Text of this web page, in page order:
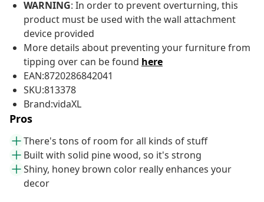
WARNING: In order to prevent overturning, this
product must be used with the wall attachment
device provided
More details about preventing your furniture from
tipping over can be found here
EAN:8720286842041
SKU:813378
Brand:vidaXL
Pros
There's tons of room for all kinds of stuff
Built with solid pine wood, so it's strong
Shiny, honey brown color really enhances your
decor